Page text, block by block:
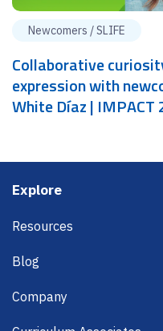
Newcomers / SLIFE
Collaborative
expression with
White Díaz | IMPACT
Footer
Explore
Resources
Blog
Company